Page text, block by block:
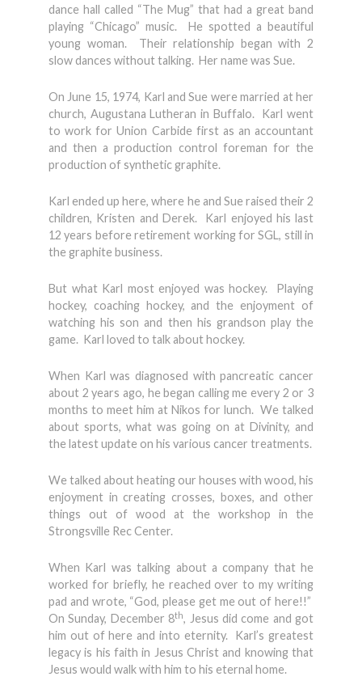
dance hall called “The Mug” that had a great band
playing “Chicago” music. He spotted a beautiful
young woman. Their relationship began with 2
slow dances without talking. Her name was Sue.
On June 15, 1974, Karl and Sue were married at her
church, Augustana Lutheran in Buffalo. Karl went
to work for Union Carbide first as an accountant
and then a production control foreman for the
production of synthetic graphite.
Karl ended up here, where he and Sue raised their 2
children, Kristen and Derek. Karl enjoyed his last
12 years before retirement working for SGL, still in
the graphite business.
But what Karl most enjoyed was hockey. Playing
hockey, coaching hockey, and the enjoyment of
watching his son and then his grandson play the
game. Karl loved to talk about hockey.
When Karl was diagnosed with pancreatic cancer
about 2 years ago, he began calling me every 2 or 3
months to meet him at Nikos for lunch. We talked
about sports, what was going on at Divinity, and
the latest update on his various cancer treatments.
We talked about heating our houses with wood, his
enjoyment in creating crosses, boxes, and other
things out of wood at the workshop in the
Strongsville Rec Center.
When Karl was talking about a company that he
worked for briefly, he reached over to my writing
pad and wrote, “God, please get me out of here!!”
On Sunday, December 8th, Jesus did come and got
him out of here and into eternity. Karl’s greatest
legacy is his faith in Jesus Christ and knowing that
Jesus would walk with him to his eternal home.